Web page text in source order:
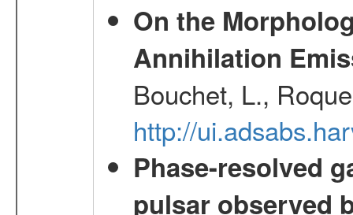
On the
Annihilation
Bouchet, L.,
http://
Phase-resolved
pulsar observed